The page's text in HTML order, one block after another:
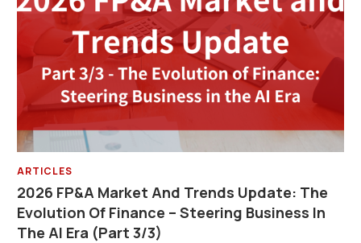
ARTICLES
2026 FP&A Market And Trends Update: The
Evolution Of Finance – Steering Business In
The AI Era (Part 3/3)